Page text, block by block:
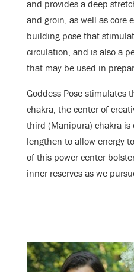
and provides a deep
and groin, as well as core
building pose that
circulation, and is also a
that may be used in
Goddess Pose stimulates
chakra, the center of
third (Manipura) chakra is
lengthen to allow energy
of this power center
inner reserves as we
—